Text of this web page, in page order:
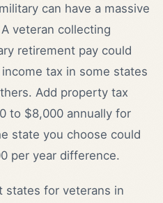
can have a massive
veteran collecting
retirement pay could
tax in some states
Add property tax
to $8,000 annually for
state you choose could
per year difference.
states for veterans in